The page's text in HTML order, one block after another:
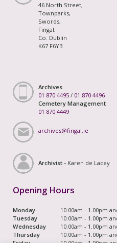
46 North Street,
Townparks,
Swords,
Fingal,
Co. Dublin
K67 F6Y3
Archives
01 870 4495 / 01 870 4496
Cemetery Management
01 870 4449
archives@fingal.ie
Archivist - Karen de Lacey
Opening Hours
Monday
10.00am - 1.00pm
Tuesday
10.00am - 1.00pm
Wednesday
10.00am - 1.00pm
Thursday
10.00am - 1.00pm